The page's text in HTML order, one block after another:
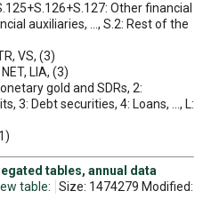
Other financial
auxiliaries, ..., S.2: Rest of the
VS, (3)
NET, LIA, (3)
gold and SDRs, 2:
3: Debt securities, 4: Loans, ..., L:
tables, annual data
table:
Size: 1474279 Modified: